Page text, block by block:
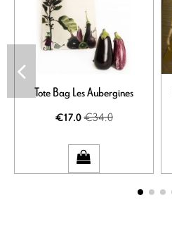
Tote Bag Les Aubergines
€17.0€34.0